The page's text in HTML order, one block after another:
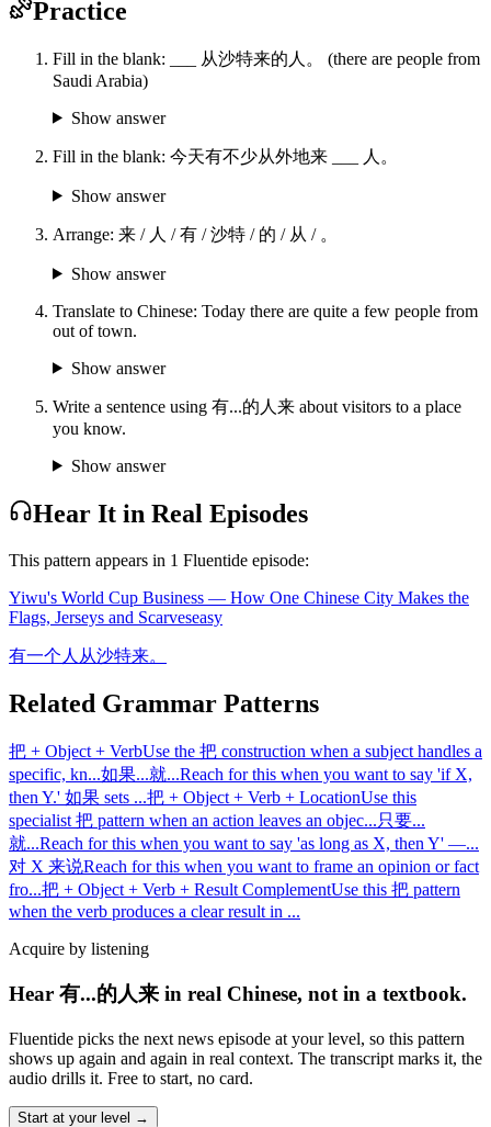
Practice
Fill in the blank: ___ 从沙特来的人。 (there are people from
Saudi Arabia)
Show answer
Fill in the blank: 今天有不少从外地来 ___ 人。
Show answer
Arrange: 来 / 人 / 有 / 沙特 / 的 / 从 / 。
Show answer
Translate to Chinese: Today there are quite a few people from
out of town.
Show answer
Write a sentence using 有...的人来 about visitors to a place
you know.
Show answer
Hear It in Real Episodes
This pattern appears in 1 Fluentide episode:
Yiwu's World Cup Business — How One Chinese City Makes the
Flags, Jerseys and Scarveseasy
有一个人从沙特来。
Related Grammar Patterns
把 + Object + VerbUse the 把 construction when a subject handles a
specific, kn...如果...就...Reach for this when you want to say 'if X,
then Y.' 如果 sets ...把 + Object + Verb + LocationUse this
specialist 把 pattern when an action leaves an objec...只要...
就...Reach for this when you want to say 'as long as X, then Y' —...
对 X 来说Reach for this when you want to frame an opinion or fact
fro...把 + Object + Verb + Result ComplementUse this 把 pattern
when the verb produces a clear result in ...
Acquire by listening
Hear 有...的人来 in real Chinese, not in a textbook.
Fluentide picks the next news episode at your level, so this pattern
shows up again and again in real context. The transcript marks it, the
audio drills it. Free to start, no card.
Start at your level →